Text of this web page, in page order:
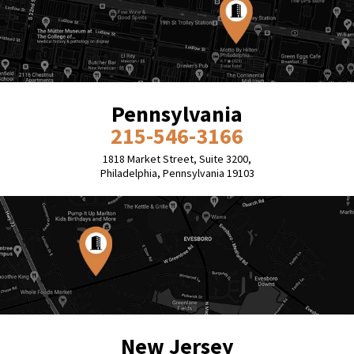
Pennsylvania
215-546-3166
1818 Market Street, Suite 3200,
Philadelphia, Pennsylvania 19103
New Jersey